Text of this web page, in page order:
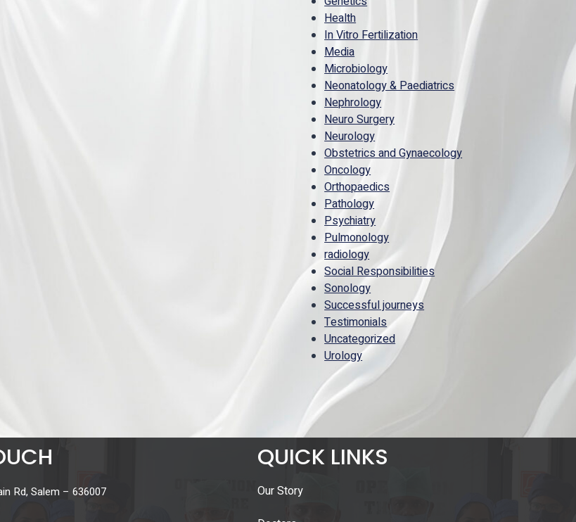
Health
In Vitro Fertilization
Media
Microbiology
Neonatology & Paediatrics
Nephrology
Neuro Surgery
Neurology
Obstetrics and Gynaecology
Oncology
Orthopaedics
Pathology
Psychiatry
Pulmonology
radiology
Social Responsibilities
Sonology
Successful journeys
Testimonials
Uncategorized
Urology
Rd, Salem – 636007
QUICK LINKS
Our Story